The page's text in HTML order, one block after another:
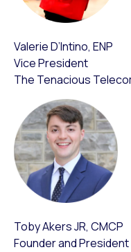
Valerie D’Intino, ENP
Vice President
The Tenacious
Toby Akers JR, CMCP
Founder and President